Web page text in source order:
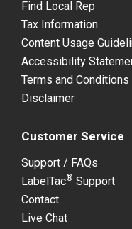
Find Local Rep
Tax Information
Content Usage
Accessibility
Terms and Conditions
Disclaimer
Customer Service
Support / FAQs
LabelTac® Support
Contact
Live Chat